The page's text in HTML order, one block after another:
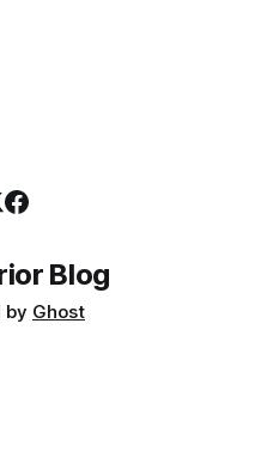
Blog
by Ghost